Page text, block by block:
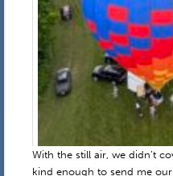
With the still air, we didn’t
kind enough to send me